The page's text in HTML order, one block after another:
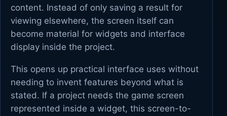
content. Instead of only saving a result for
viewing elsewhere, the screen itself can
become material for widgets and interface
display inside the project.
This opens up practical interface uses without
needing to invent features beyond what is
stated. If a project needs the game screen
represented inside a widget, this screen-to-